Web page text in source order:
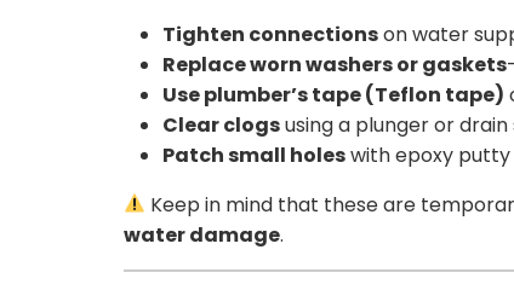
Tighten connectionson water
Replace worn washers or gaskets
Use plumber’s tape (Teflon tape)
Clear clogsusing a plunger or
Patch small holeswith epoxy
Keep in mind that these are
water damage.